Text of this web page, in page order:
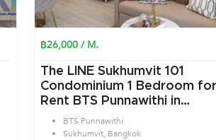
฿26,000 / M.
The LINE Sukhumvit 101
Condominium 1 Bedroom for
Rent BTS Punnawithi in
Sukhumvit Bangkok
BTS Punnawithi
Sukhumvit, Bangkok